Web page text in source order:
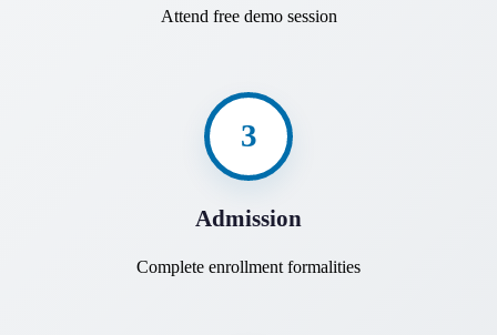
Attend free demo session
3
Admission
Complete enrollment formalities